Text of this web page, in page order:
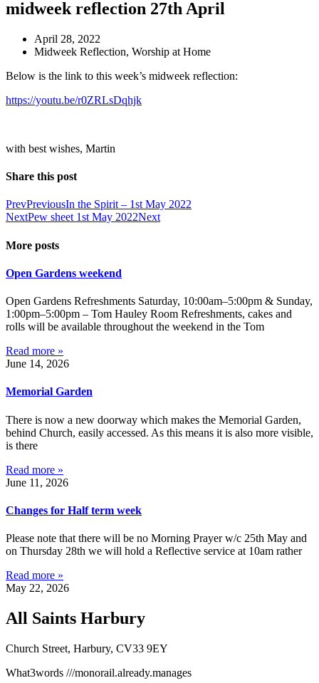
midweek reflection 27th April
April 28, 2022
Midweek Reflection, Worship at Home
Below is the link to this week’s midweek reflection:
https://youtu.be/r0ZRLsDqhjk
with best wishes, Martin
Share this post
PrevPreviousIn the Spirit – 1st May 2022
NextPew sheet 1st May 2022Next
More posts
Open Gardens weekend
Open Gardens Refreshments Saturday, 10:00am–5:00pm & Sunday,
1:00pm–5:00pm – Tom Hauley Room Refreshments, cakes and
rolls will be available throughout the weekend in the Tom
Read more »
June 14, 2026
Memorial Garden
There is now a new doorway which makes the Memorial Garden,
behind Church, easily accessed. As this means it is also more visible,
is there
Read more »
June 11, 2026
Changes for Half term week
Please note that there will be no Morning Prayer w/c 25th May and
on Thursday 28th we will hold a Reflective service at 10am rather
Read more »
May 22, 2026
All Saints Harbury
Church Street, Harbury, CV33 9EY
What3words ///monorail.already.manages